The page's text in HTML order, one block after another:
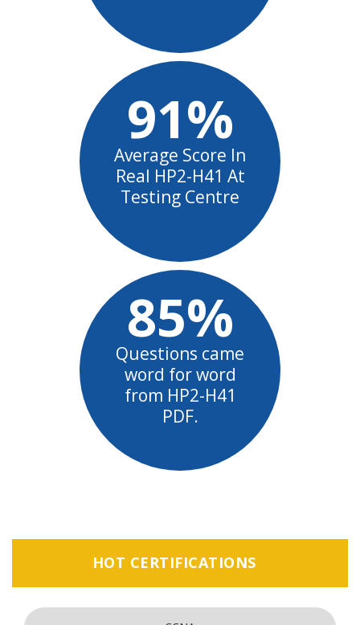
91%
Average Score In
Real HP2-H41 At
Testing Centre
85%
Questions came
word for word
from HP2-H41
PDF.
HOT CERTIFICATIONS